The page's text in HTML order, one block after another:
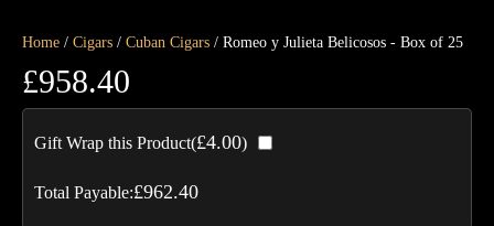
Home / Cigars / Cuban Cigars / Romeo y Julieta Belicosos - Box of 25
£958.40
Gift Wrap this Product(£4.00)
Total Payable:£962.40